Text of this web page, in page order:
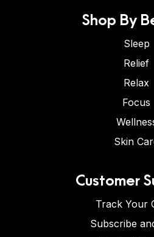
Shop By
Sleep
Relief
Relax
Focus
Skin
Customer
Track Your
Subscribe